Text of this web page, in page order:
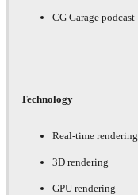
CG Garage podcast
Technology
Real-time rendering
3D rendering
GPU rendering